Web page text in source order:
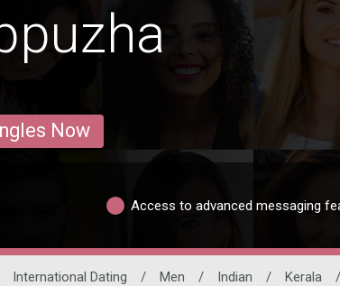
Now
Access to advanced messaging
International Dating / Men / Indian / Kerala /